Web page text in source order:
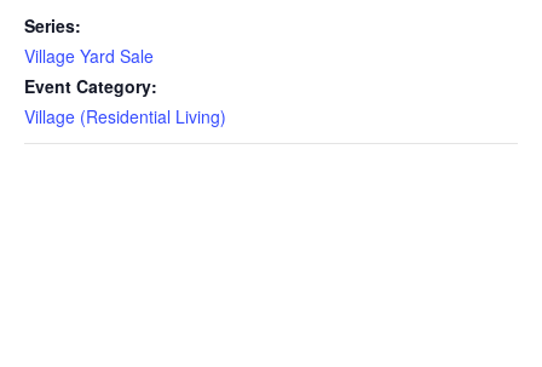
Series:
Village Yard Sale
Event Category:
Village (Residential Living)